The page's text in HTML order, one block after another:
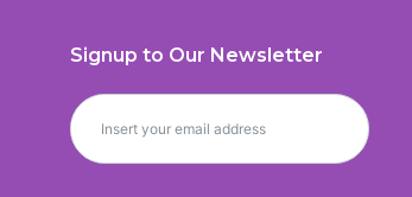
Signup to Our Newsletter